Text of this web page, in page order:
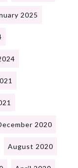
2025
2020
August 2020